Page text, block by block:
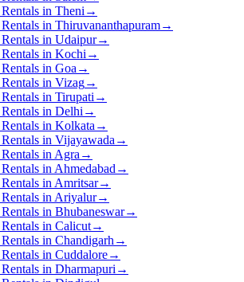
in Theni →
in Thiruvananthapuram→
in Udaipur→
in Kochi →
in Goa →
in Vizag→
in Tirupati →
in Delhi →
in Kolkata →
in Vijayawada →
in Agra →
in Ahmedabad →
in Amritsar→
in Ariyalur→
in Bhubaneswar→
in Calicut→
in Chandigarh →
in Cuddalore→
in Dharmapuri →